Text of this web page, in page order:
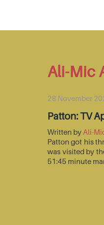
Ali-Mic
28 November
Patton: TV
Written by Ali-
Patton got his
was visited by
51:45 minute